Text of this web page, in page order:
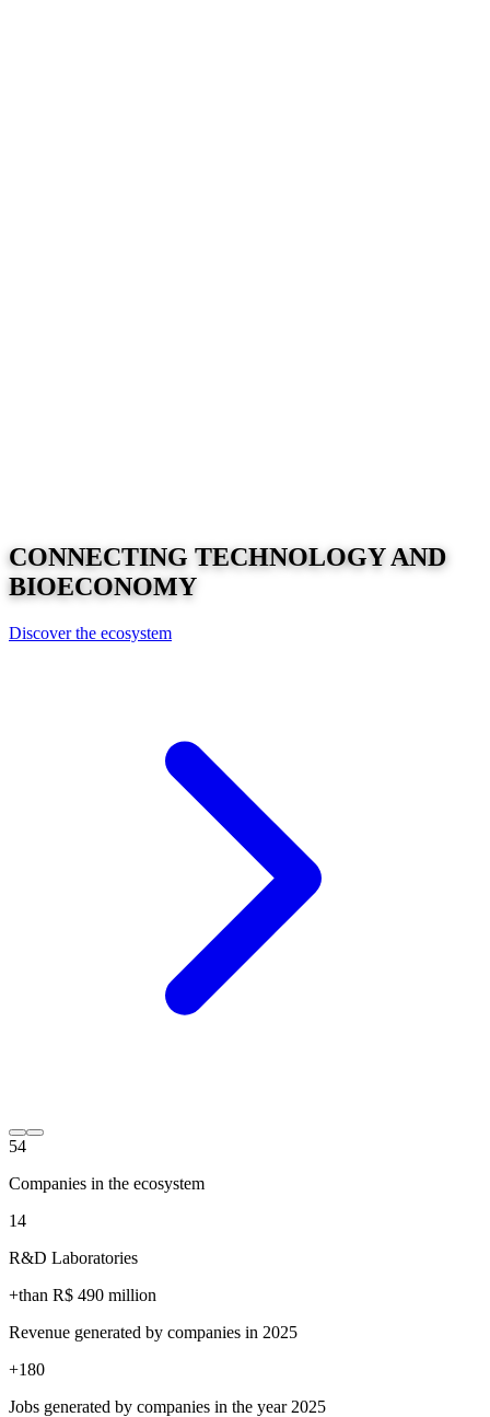
CONNECTING TECHNOLOGYAND
BIOECONOMY
Discover the ecosystem
54
Companies in the ecosystem
14
R&D Laboratories
+than R$ 490 million
Revenue generated by companies in 2025
+180
Jobs generated by companies in the year 2025